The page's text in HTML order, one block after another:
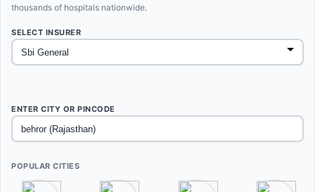
thousands of hospitals nationwide.
SELECT INSURER
ENTER CITY OR PINCODE
POPULAR CITIES